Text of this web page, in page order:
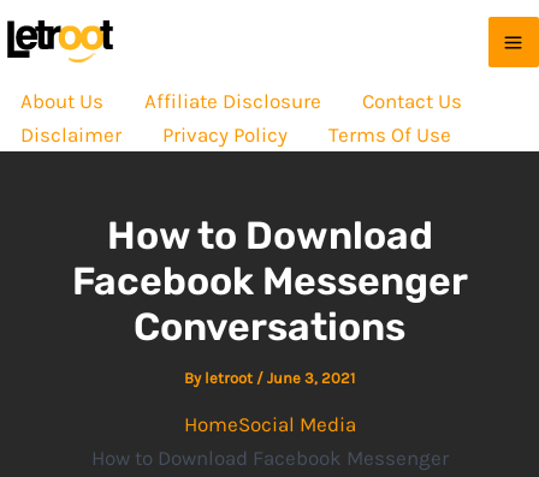
About Us Affiliate Disclosure
Contact Us
Disclaimer
Privacy Policy Terms Of Use
How to Download
Facebook Messenger
Conversations
By letroot / June 3, 2021
HomeSocial Media
How to Download Facebook Messenger